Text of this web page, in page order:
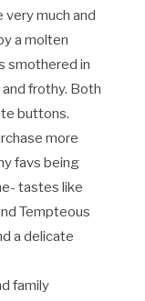
much and
a molten
smothered in
frothy. Both
buttons.
more
favs being
tastes like
Tempteous
a delicate
family